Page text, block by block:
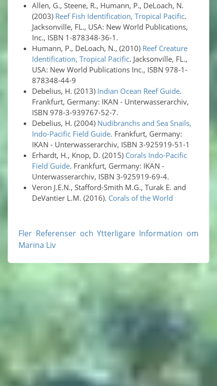
Allen, G., Steene, R., Humann, P., DeLoach, N.
(2003) Reef Fish Identification, Tropical Pacific.
Jacksonville, FL., USA: New World Publications,
Inc., ISBN 1-878348-36-1.
Humann, P., DeLoach, N., (2010) Reef Creature
Identification, Tropical Pacific. Jacksonville, FL.,
USA: New World Publications Inc., ISBN 978-1-
878348-44-9
Debelius, H. (2013) Indian Ocean Reef Guide.
Frankfurt, Germany: IKAN - Unterwasserarchiv,
ISBN 978-3-939767-52-7.
Debelius, H. (2004) Nudibranchs and Sea Snails,
Indo-Pacific Field Guide. Frankfurt, Germany:
IKAN - Unterwasserarchiv, ISBN 3-925919-51-1
Erhardt, H., Knop, D. (2015) Corals Indo-Pacific
Field Guide. Frankfurt, Germany: IKAN -
Unterwasserarchiv, ISBN 3-925919-69-4.
Veron J.E.N., Stafford-Smith M.G., Turak E. and
DeVantier L.M. (2016). Corals of the World
Fler Referenser och Ytterligare Information om
Marina Liv